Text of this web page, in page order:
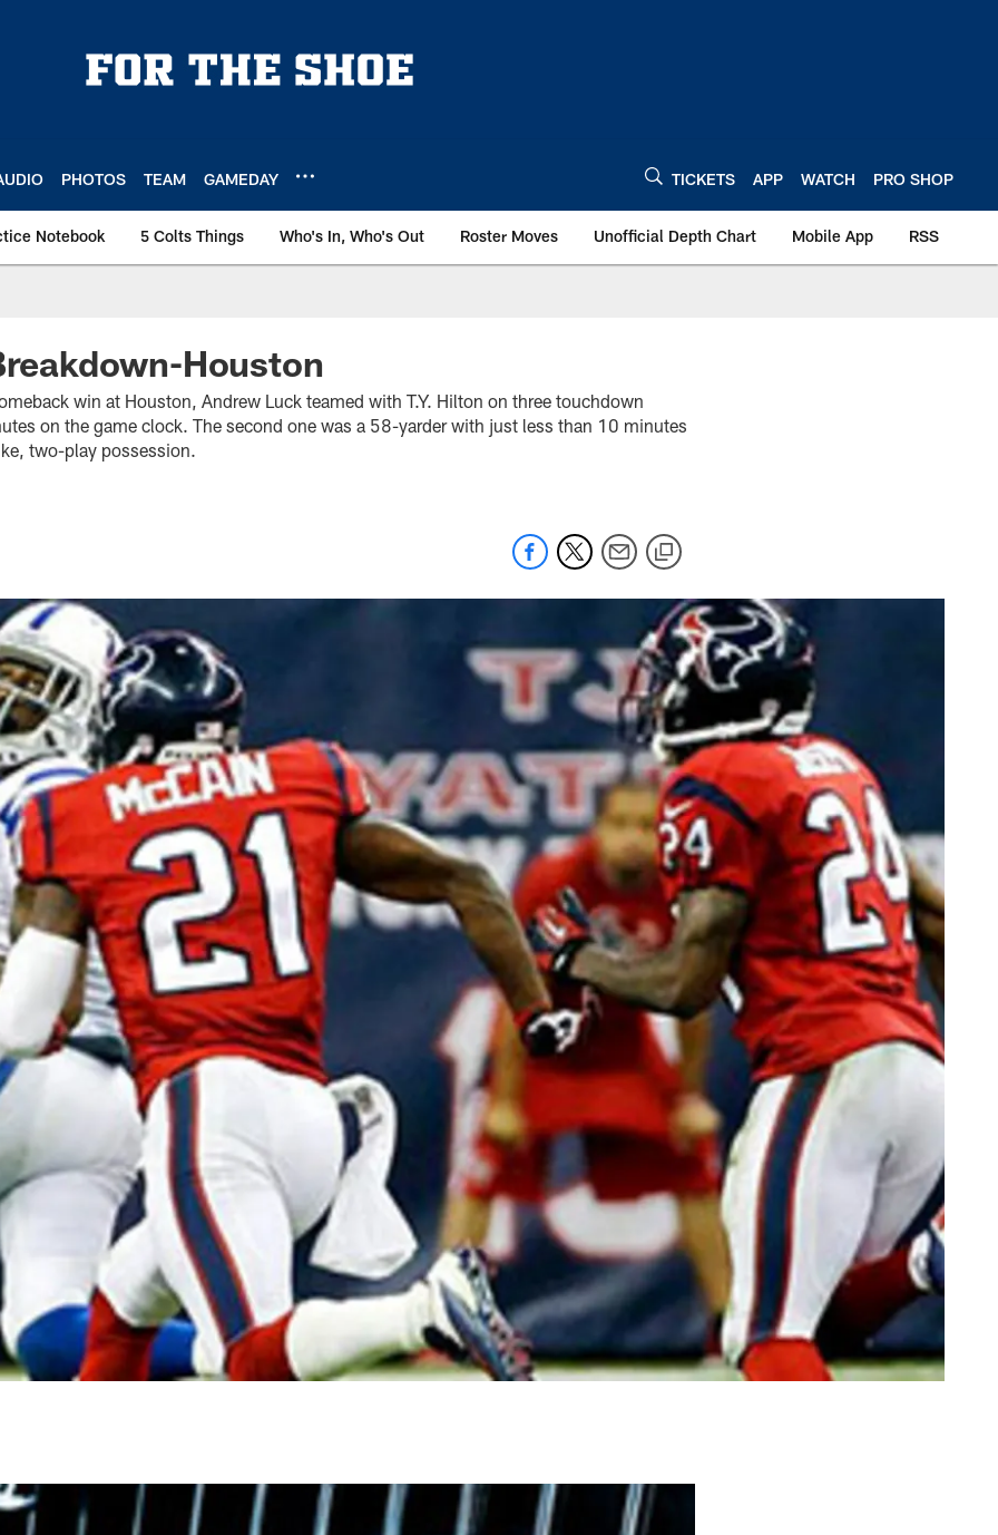
PHOTOS TEAM GAMEDAY TICKETS APP WATCH PRO SHOP
Notebook 5 Colts Things Who's In, Who's Out Roster Moves Unofficial Depth Chart Mobile App RSS
Houston
win at Houston, Andrew Luck teamed with T.Y. Hilton on three touchdown
on the game clock. The second one was a 58-yarder with just less than 10 minutes
two-play possession.